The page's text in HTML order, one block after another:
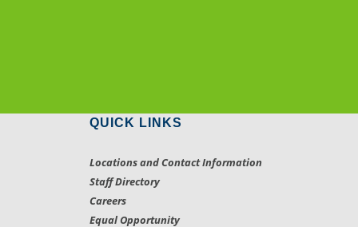
QUICK LINKS
Locations and Contact Information
Staff Directory
Careers
Equal Opportunity